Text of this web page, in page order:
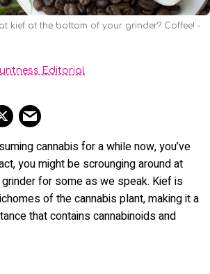
kief at the bottom of your grinder? Coffee! -
Editorial
cannabis for a while now, you’ve
you might be scrounging around at
for some as we speak. Kief is
of the cannabis plant, making it a
that contains cannabinoids and